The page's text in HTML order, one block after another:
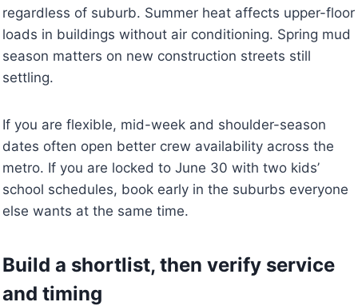
regardless of suburb. Summer heat affects upper-floor
loads in buildings without air conditioning. Spring mud
season matters on new construction streets still
settling.
If you are flexible, mid-week and shoulder-season
dates often open better crew availability across the
metro. If you are locked to June 30 with two kids’
school schedules, book early in the suburbs everyone
else wants at the same time.
Build a shortlist, then verify service
and timing